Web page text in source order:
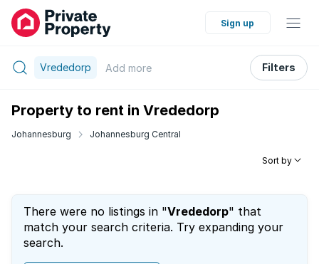
Sign up
Vrededorp Add more Filters
Property to rent in Vrededorp
Johannesburg Johannesburg Central
Sort by
There were no listings in "Vrededorp" that
match your search criteria. Try expanding your
search.